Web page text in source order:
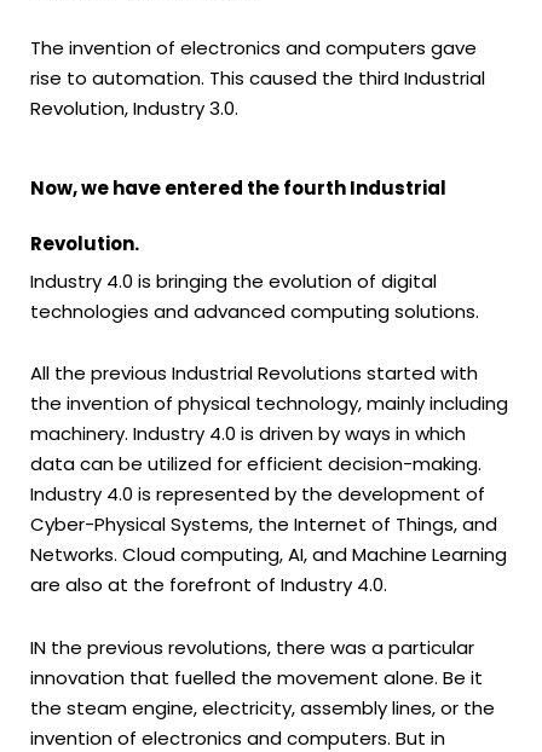
The invention of electronics and computers gave
rise to automation. This caused the third Industrial
Revolution, Industry 3.0.
Now, we have entered the fourth Industrial
Revolution.
Industry 4.0 is bringing the evolution of digital
technologies and advanced computing solutions.
All the previous Industrial Revolutions started with
the invention of physical technology, mainly including
machinery. Industry 4.0 is driven by ways in which
data can be utilized for efficient decision-making.
Industry 4.0 is represented by the development of
Cyber-Physical Systems, the Internet of Things, and
Networks. Cloud computing, AI, and Machine Learning
are also at the forefront of Industry 4.0.
IN the previous revolutions, there was a particular
innovation that fuelled the movement alone. Be it
the steam engine, electricity, assembly lines, or the
invention of electronics and computers. But in